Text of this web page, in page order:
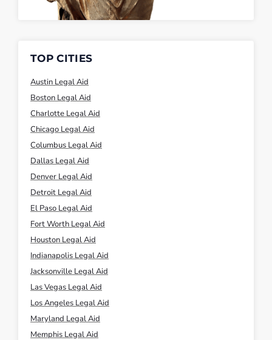
Austin Legal Aid
Boston Legal Aid
Charlotte Legal Aid
Chicago Legal Aid
Columbus Legal Aid
Dallas Legal Aid
Denver Legal Aid
Detroit Legal Aid
El Paso Legal Aid
Fort Worth Legal Aid
Houston Legal Aid
Indianapolis Legal Aid
Jacksonville Legal Aid
Las Vegas Legal Aid
Los Angeles Legal Aid
Maryland Legal Aid
Memphis Legal Aid
Nashville Legal Aid